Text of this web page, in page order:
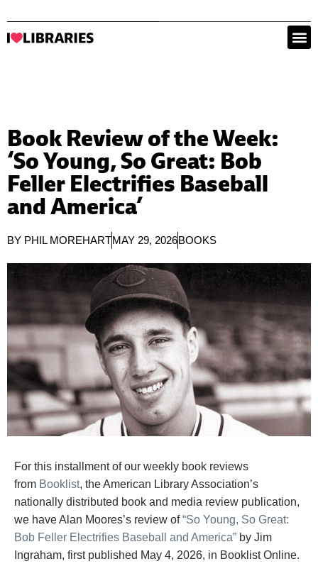
Book Review of the Week:
‘So Young, So Great: Bob
Feller Electrifies Baseball
and America’
BY PHIL MOREHARTMAY 29, 2026BOOKS
For this installment of our weekly book reviews
from Booklist, the American Library Association’s
nationally distributed book and media review publication,
we have Alan Moores’s review of“So Young, So Great:
Bob Feller Electrifies Baseball and America” by Jim
Ingraham, first published May 4, 2026, in Booklist Online.